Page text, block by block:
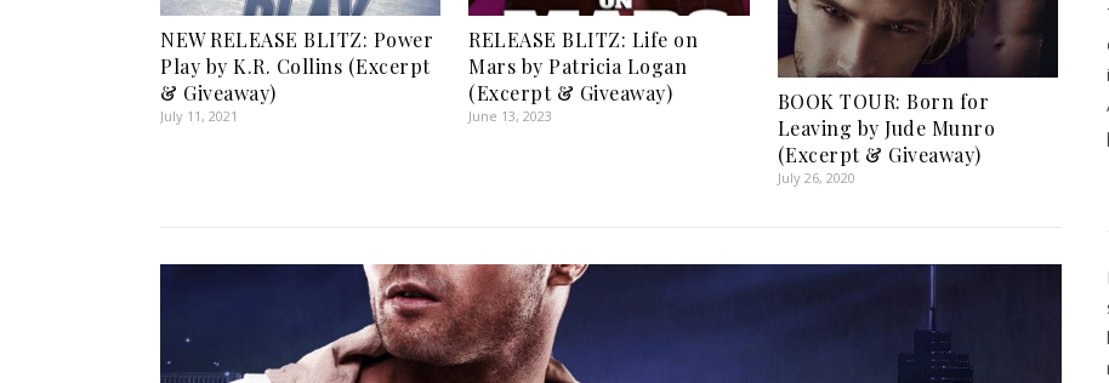
NEW RELEASE BLITZ: Power
Play by K.R. Collins (Excerpt
& Giveaway)
July 11, 2021
RELEASE BLITZ: Life on
Mars by Patricia Logan
(Excerpt & Giveaway)
June 13, 2023
BOOK TOUR: Born for
Leaving by Jude Munro
(Excerpt & Giveaway)
July 26, 2020